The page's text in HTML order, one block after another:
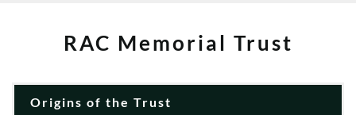
RAC Memorial Trust
Origins of the Trust